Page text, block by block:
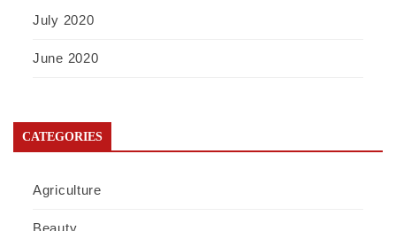
July 2020
June 2020
CATEGORIES
Agriculture
Beauty